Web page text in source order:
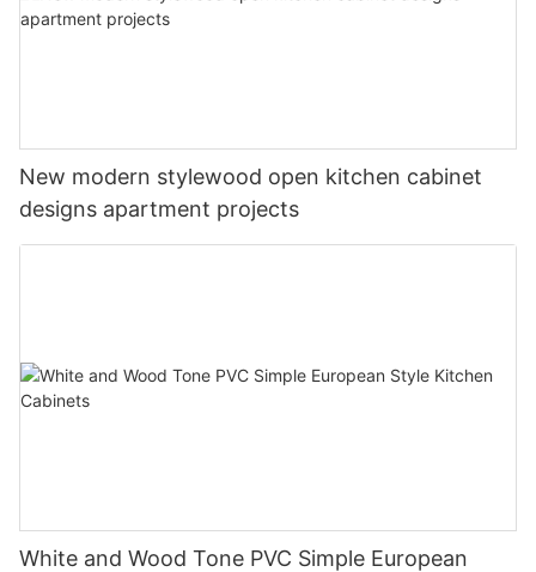
New modern stylewood open kitchen cabinet
designs apartment projects
White and Wood Tone PVC Simple European